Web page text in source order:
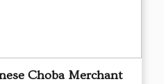
Choba Merchant